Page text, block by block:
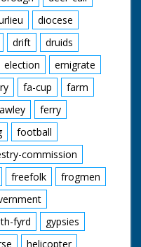
diocese
drift
druids
election
emigrate
fa-cup
farm
ferry
football
commission
freefolk
frogmen
fyrd
gypsies
helicopter